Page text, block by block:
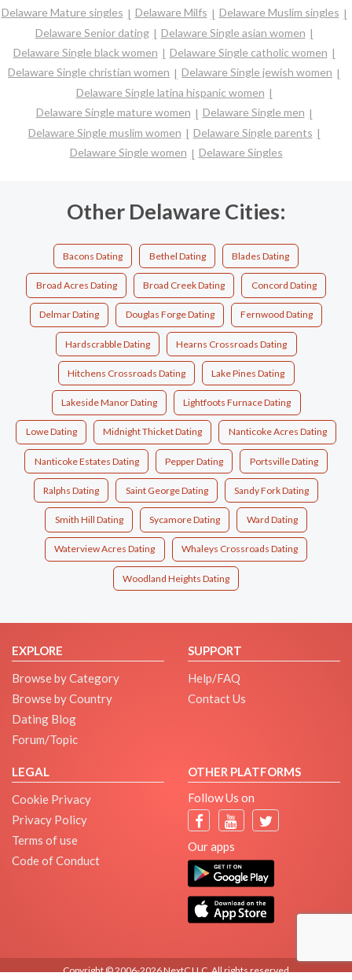
Delaware Mature singles
Delaware Milfs
Delaware Muslim singles
Delaware Senior dating
Delaware Single asian women
Delaware Single black women
Delaware Single catholic women
Delaware Single christian women
Delaware Single jewish women
Delaware Single latina hispanic women
Delaware Single mature women
Delaware Single men
Delaware Single muslim women
Delaware Single parents
Delaware Single women
Delaware Singles
Other Delaware Cities:
Bacons Dating Bethel Dating Blades Dating
Broad Acres Dating Broad Creek Dating Concord Dating
Delmar Dating Douglas Forge Dating Fernwood Dating
Hardscrabble Dating Hearns Crossroads Dating
Hitchens Crossroads Dating Lake Pines Dating
Lakeside Manor Dating Lightfoots Furnace Dating
Lowe Dating Midnight Thicket Dating Nanticoke Acres Dating
Nanticoke Estates Dating Pepper Dating Portsville Dating
Ralphs Dating Saint George Dating Sandy Fork Dating
Smith Hill Dating Sycamore Dating Ward Dating
Waterview Acres Dating Whaleys Crossroads Dating
Woodland Heights Dating
EXPLORE
Browse by Category
Browse by Country
Dating Blog
Forum/Topic
SUPPORT
Help/FAQ
Contact Us
LEGAL
Cookie Privacy
Privacy Policy
Terms of use
Code of Conduct
OTHER PLATFORMS
Follow Us on
Our apps
Copyright © 2006-2026 NextC LLC. All rights reserved